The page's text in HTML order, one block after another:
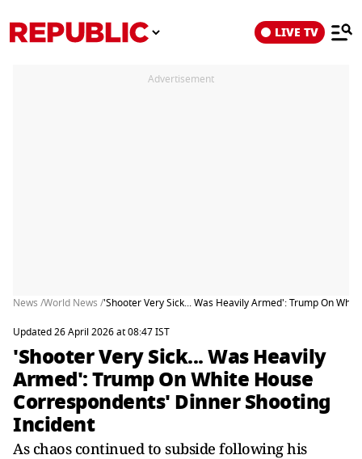
LIVE TV
Advertisement
News /World News /'Shooter Very Sick... Was Heavily Armed': Trump On
Updated 26 April 2026 at 08:47 IST
'Shooter Very Sick... Was Heavily
Armed': Trump On White House
Correspondents' Dinner Shooting
Incident
As chaos continued to subside following his